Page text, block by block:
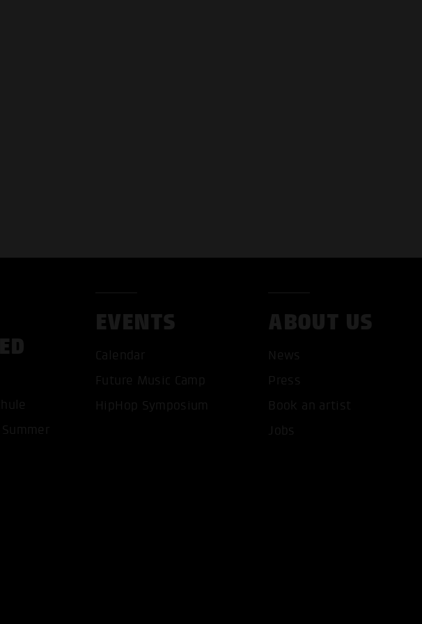
ACCEPT ALL COOKIES ONLY ACCEPT NECESSARY
EVENTS
Calendar
Future Music Camp
HipHop Symposium
ABOUT US
News
Press
Book an artist
Jobs